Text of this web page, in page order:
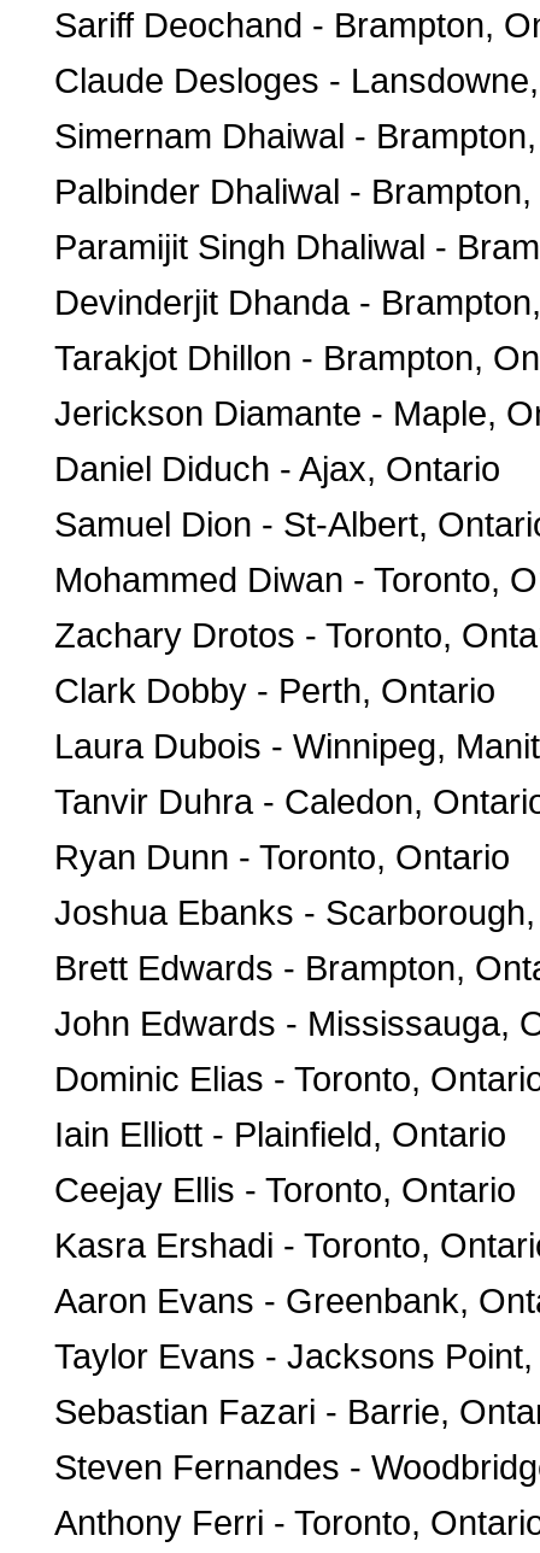
Sariff Deochand - Brampton,
Claude Desloges -
Simernam Dhaiwal -
Palbinder Dhaliwal -
Paramijit Singh Dhaliwal -
Devinderjit Dhanda -
Tarakjot Dhillon - Brampton,
Jerickson Diamante - Maple,
Daniel Diduch - Ajax, Ontario
Samuel Dion - St-Albert,
Mohammed Diwan - Toronto,
Zachary Drotos - Toronto,
Clark Dobby - Perth, Ontario
Laura Dubois - Winnipeg,
Tanvir Duhra - Caledon,
Ryan Dunn - Toronto, Ontario
Joshua Ebanks -
Brett Edwards - Brampton,
John Edwards - Mississauga,
Dominic Elias - Toronto,
Iain Elliott - Plainfield, Ontario
Ceejay Ellis - Toronto, Ontario
Kasra Ershadi - Toronto,
Aaron Evans - Greenbank,
Taylor Evans - Jacksons
Sebastian Fazari - Barrie,
Steven Fernandes -
Anthony Ferri - Toronto,